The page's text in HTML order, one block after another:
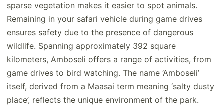
sparse vegetation makes it easier to spot animals.
Remaining in your safari vehicle during game drives
ensures safety due to the presence of dangerous
wildlife. Spanning approximately 392 square
kilometers, Amboseli offers a range of activities, from
game drives to bird watching. The name ‘Amboseli’
itself, derived from a Maasai term meaning ‘salty dusty
place’, reflects the unique environment of the park.